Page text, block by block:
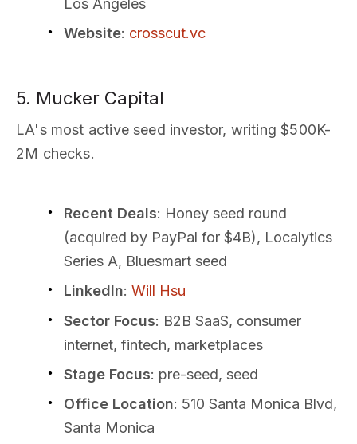
Los Angeles
Website: crosscut.vc
5. Mucker Capital
LA's most active seed investor, writing $500K-
2M checks.
Recent Deals: Honey seed round
(acquired by PayPal for $4B), Localytics
Series A, Bluesmart seed
LinkedIn: Will Hsu
Sector Focus: B2B SaaS, consumer
internet, fintech, marketplaces
Stage Focus: pre-seed, seed
Office Location: 510 Santa Monica Blvd,
Santa Monica